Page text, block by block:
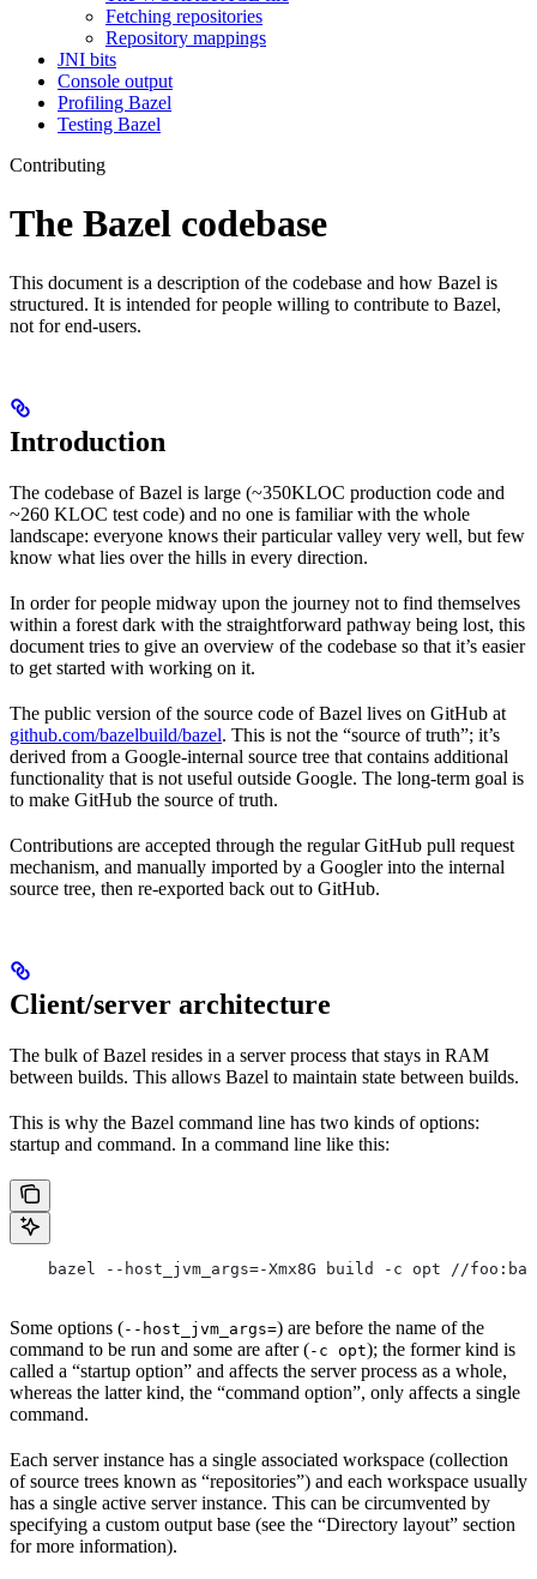
Fetching repositories
Repository mappings
JNI bits
Console output
Profiling Bazel
Testing Bazel
Contributing
The Bazel codebase
This document is a description of the codebase and how Bazel is
structured. It is intended for people willing to contribute to Bazel,
not for end-users.
Introduction
The codebase of Bazel is large (~350KLOC production code and
~260 KLOC test code) and no one is familiar with the whole
landscape: everyone knows their particular valley very well, but few
know what lies over the hills in every direction.
In order for people midway upon the journey not to find themselves
within a forest dark with the straightforward pathway being lost, this
document tries to give an overview of the codebase so that it’s easier
to get started with working on it.
The public version of the source code of Bazel lives on GitHub at
github.com/bazelbuild/bazel. This is not the “source of truth”; it’s
derived from a Google-internal source tree that contains additional
functionality that is not useful outside Google. The long-term goal is
to make GitHub the source of truth.
Contributions are accepted through the regular GitHub pull request
mechanism, and manually imported by a Googler into the internal
source tree, then re-exported back out to GitHub.
Client/server architecture
The bulk of Bazel resides in a server process that stays in RAM
between builds. This allows Bazel to maintain state between builds.
This is why the Bazel command line has two kinds of options:
startup and command. In a command line like this:
    bazel --host_jvm_args=-Xmx8G build -c opt //foo:bar
Some options (--host_jvm_args=) are before the name of the
command to be run and some are after (-c opt); the former kind is
called a “startup option” and affects the server process as a whole,
whereas the latter kind, the “command option”, only affects a single
command.
Each server instance has a single associated workspace (collection
of source trees known as “repositories”) and each workspace usually
has a single active server instance. This can be circumvented by
specifying a custom output base (see the “Directory layout” section
for more information).